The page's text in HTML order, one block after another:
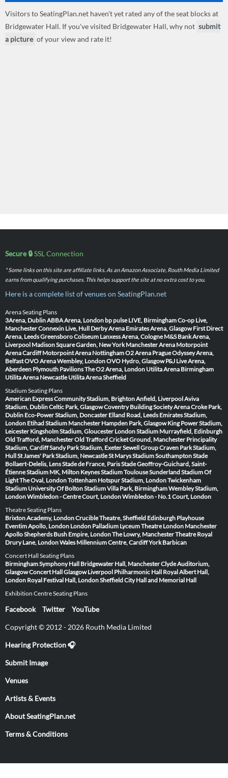
Visitors to SeatingPlan.net haven't yet rated any of the seat blocks at
Bridgewater Hall. If you've visited Bridgewater Hall, why not submit
a picture of your view and rate it!
Secure 🔒SSL Connection
* Some links on this site are affiliate links. As an Amazon Associate, Routh Media Limited
earns from qualifying purchases. This helps support the site at no extra cost to you.
Here is a complete list of venues on SeatingPlan.net
Arena Seating Plans
3Arena, DublinABBA Arena, London bp pulse LIVE, BirminghamCo-op Live,
ManchesterConnexin Live, Hull Derby Arena Emirates Arena, Glasgow First Direct
Arena, LeedsGreensboro Coliseum Lanxess Arena, Cologne M&S Bank Arena,
Liverpool Madison Square Garden, New York Manchester Arena Motorpoint
Arena Cardiff Motorpoint Arena NottinghamO2 Arena PragueOdyssey Arena,
BelfastOVO Arena Wembley, LondonOVO Hydro, Glasgow P&J Live Arena,
Aberdeen Plymouth PavilionsThe O2 Arena, London Utilita Arena Birmingham
Utilita Arena Newcastle Utilita Arena Sheffield
Stadium Seating Plans
American Express Community Stadium, BrightonAnfield, LiverpoolAviva
Stadium, DublinCeltic Park, GlasgowCoventry Building Society ArenaCroke Park,
Dublin Eco-Power Stadium, Doncaster Elland Road, Leeds Emirates Stadium,
London Etihad Stadium Manchester Hampden Park, Glasgow King Power Stadium,
Leicester Kingsholm Stadium, Gloucester London Stadium Murrayfield, Edinburgh
Old Trafford, ManchesterOld Trafford Cricket Ground, Manchester Principality
Stadium, CardiffSandy Park Stadium, ExeterSewell Group Craven Park Stadium,
HullSt James' Park Stadium, NewcastleSt Marys Stadium SouthamptonStade
Bollaert-Delelis, LensStade de France, ParisStade Geoffroy-Guichard, Saint-
ÉtienneStadium MK, Milton KeynesStadium ToulouseSunderland Stadium Of
LightThe Oval, LondonTottenham Hotspur Stadium, LondonTwickenham
Stadium University Of Bolton StadiumVilla Park, BirminghamWembley Stadium,
LondonWimbledon - Centre Court, LondonWimbledon - No.1 Court, London
Theatre Seating Plans
Brixton Academy, LondonCrucible Theatre, Sheffield Edinburgh Playhouse
Eventim Apollo, London London Palladium Lyceum Theatre London Manchester
ApolloShepherds Bush Empire, LondonThe Lowry, ManchesterTheatre Royal
Drury Lane, LondonWales Millennium Centre, CardiffYork Barbican
Concert Hall Seating Plans
Birmingham Symphony Hall Bridgewater Hall, ManchesterClyde Auditorium,
GlasgowConcert Hall Glasgow Liverpool Philharmonic Hall Royal Albert Hall,
London Royal Festival Hall, LondonSheffield City Hall and Memorial Hall
Exhibition Centre Seating Plans
Facebook Twitter YouTube
Copyright © 2012 - 2026 Routh Media Limited
Hearing Protection 🎧
Submit Image
Venues
Artists & Events
About SeatingPlan.net
Terms & Conditions